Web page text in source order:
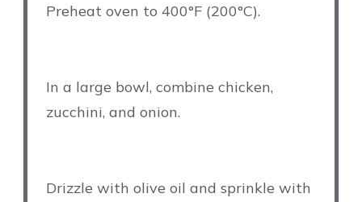
Preheat oven to 400°F (200°C).
In a large bowl, combine chicken,
zucchini, and onion.
Drizzle with olive oil and sprinkle with